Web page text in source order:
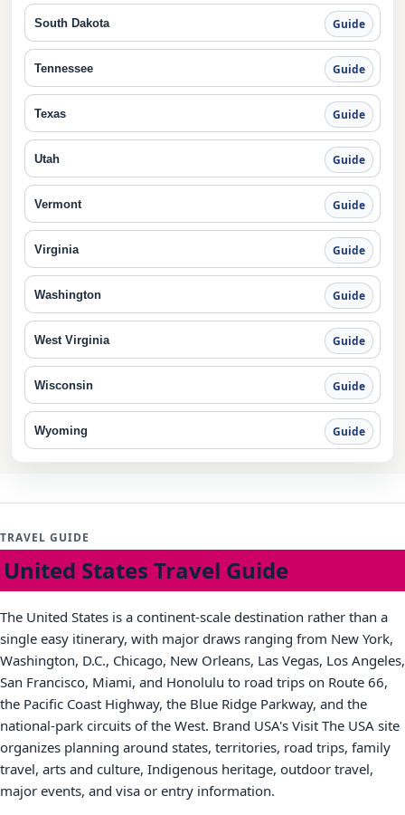
South Dakota Guide
Tennessee Guide
Texas Guide
Utah Guide
Vermont Guide
Virginia Guide
Washington Guide
West Virginia Guide
Wisconsin Guide
Wyoming Guide
TRAVEL GUIDE
United States Travel Guide
The United States is a continent-scale destination rather than a
single easy itinerary, with major draws ranging from New York,
Washington, D.C., Chicago, New Orleans, Las Vegas, Los Angeles,
San Francisco, Miami, and Honolulu to road trips on Route 66,
the Pacific Coast Highway, the Blue Ridge Parkway, and the
national-park circuits of the West. Brand USA's Visit The USA site
organizes planning around states, territories, road trips, family
travel, arts and culture, Indigenous heritage, outdoor travel,
major events, and visa or entry information.